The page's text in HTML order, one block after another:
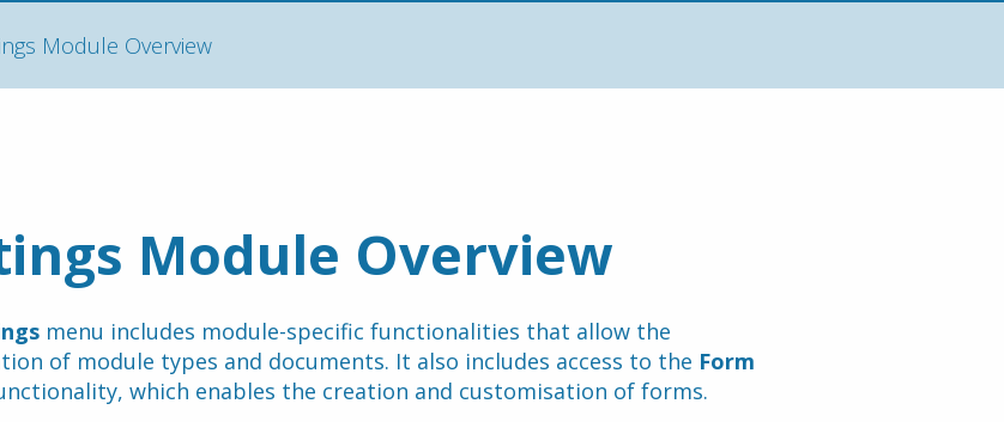
Module Overview
Module Overview
menu includes module-specific functionalities that allow the
of module types and documents. It also includes access to the Form
which enables the creation and customisation of forms.